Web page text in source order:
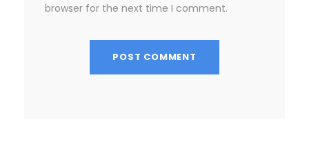
browser for the next time I comment.